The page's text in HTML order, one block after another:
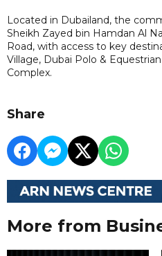
Located in Dubailand, the
Sheikh Zayed bin Hamdan Al
Road, with access to key
Village, Dubai Polo &
Complex.
Share
More from